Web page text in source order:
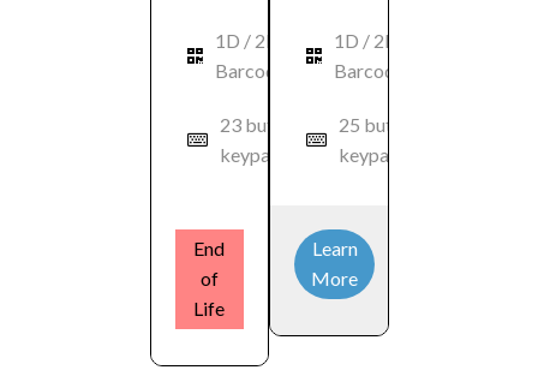
1D / 2D
Barcode
23 button
keypad
End
of
Life
1D / 2D
Barcode
25 button
keypad
Learn
More